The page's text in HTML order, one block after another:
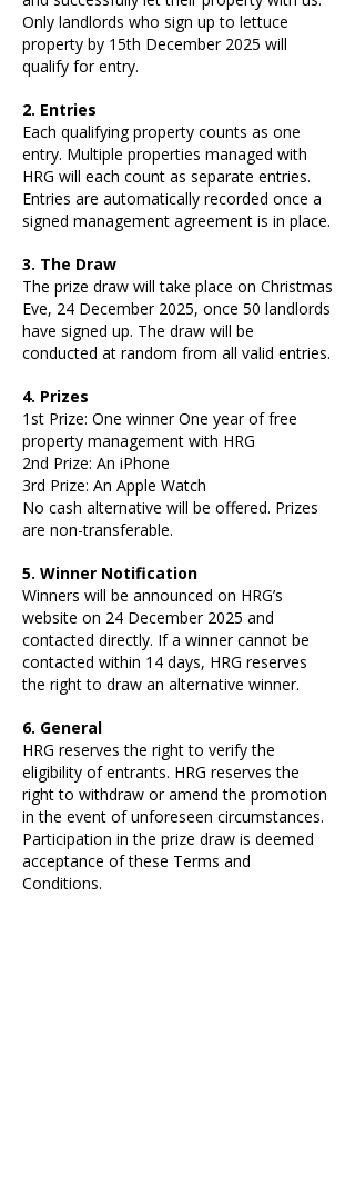
Only landlords who sign up to lettuce
property by 15th December 2025 will
qualify for entry.
2. Entries
Each qualifying property counts as one
entry. Multiple properties managed with
HRG will each count as separate entries.
Entries are automatically recorded once a
signed management agreement is in place.
3. The Draw
The prize draw will take place on Christmas
Eve, 24 December 2025, once 50 landlords
have signed up. The draw will be
conducted at random from all valid entries.
4. Prizes
1st Prize: One winner One year of free
property management with HRG
2nd Prize: An iPhone
3rd Prize: An Apple Watch
No cash alternative will be offered. Prizes
are non-transferable.
5. Winner Notification
Winners will be announced on HRG’s
website on 24 December 2025 and
contacted directly. If a winner cannot be
contacted within 14 days, HRG reserves
the right to draw an alternative winner.
6. General
HRG reserves the right to verify the
eligibility of entrants. HRG reserves the
right to withdraw or amend the promotion
in the event of unforeseen circumstances.
Participation in the prize draw is deemed
acceptance of these Terms and
Conditions.